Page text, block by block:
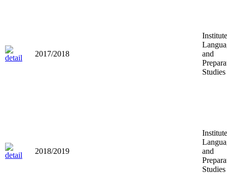
2017/2018
and
Studies
2018/2019
and
Studies